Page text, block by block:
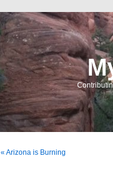
« Arizona is Burning